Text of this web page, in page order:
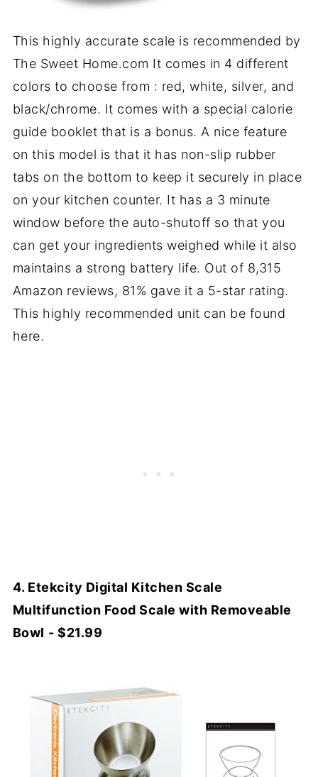
This highly accurate scale is recommended by
The Sweet Home.com It comes in 4 different
colors to choose from : red, white, silver, and
black/chrome. It comes with a special calorie
guide booklet that is a bonus. A nice feature
on this model is that it has non-slip rubber
tabs on the bottom to keep it securely in place
on your kitchen counter. It has a 3 minute
window before the auto-shutoff so that you
can get your ingredients weighed while it also
maintains a strong battery life. Out of 8,315
Amazon reviews, 81% gave it a 5-star rating.
This highly recommended unit can be found
here.
4. Etekcity Digital Kitchen Scale
Multifunction Food Scale with Removeable
Bowl - $21.99